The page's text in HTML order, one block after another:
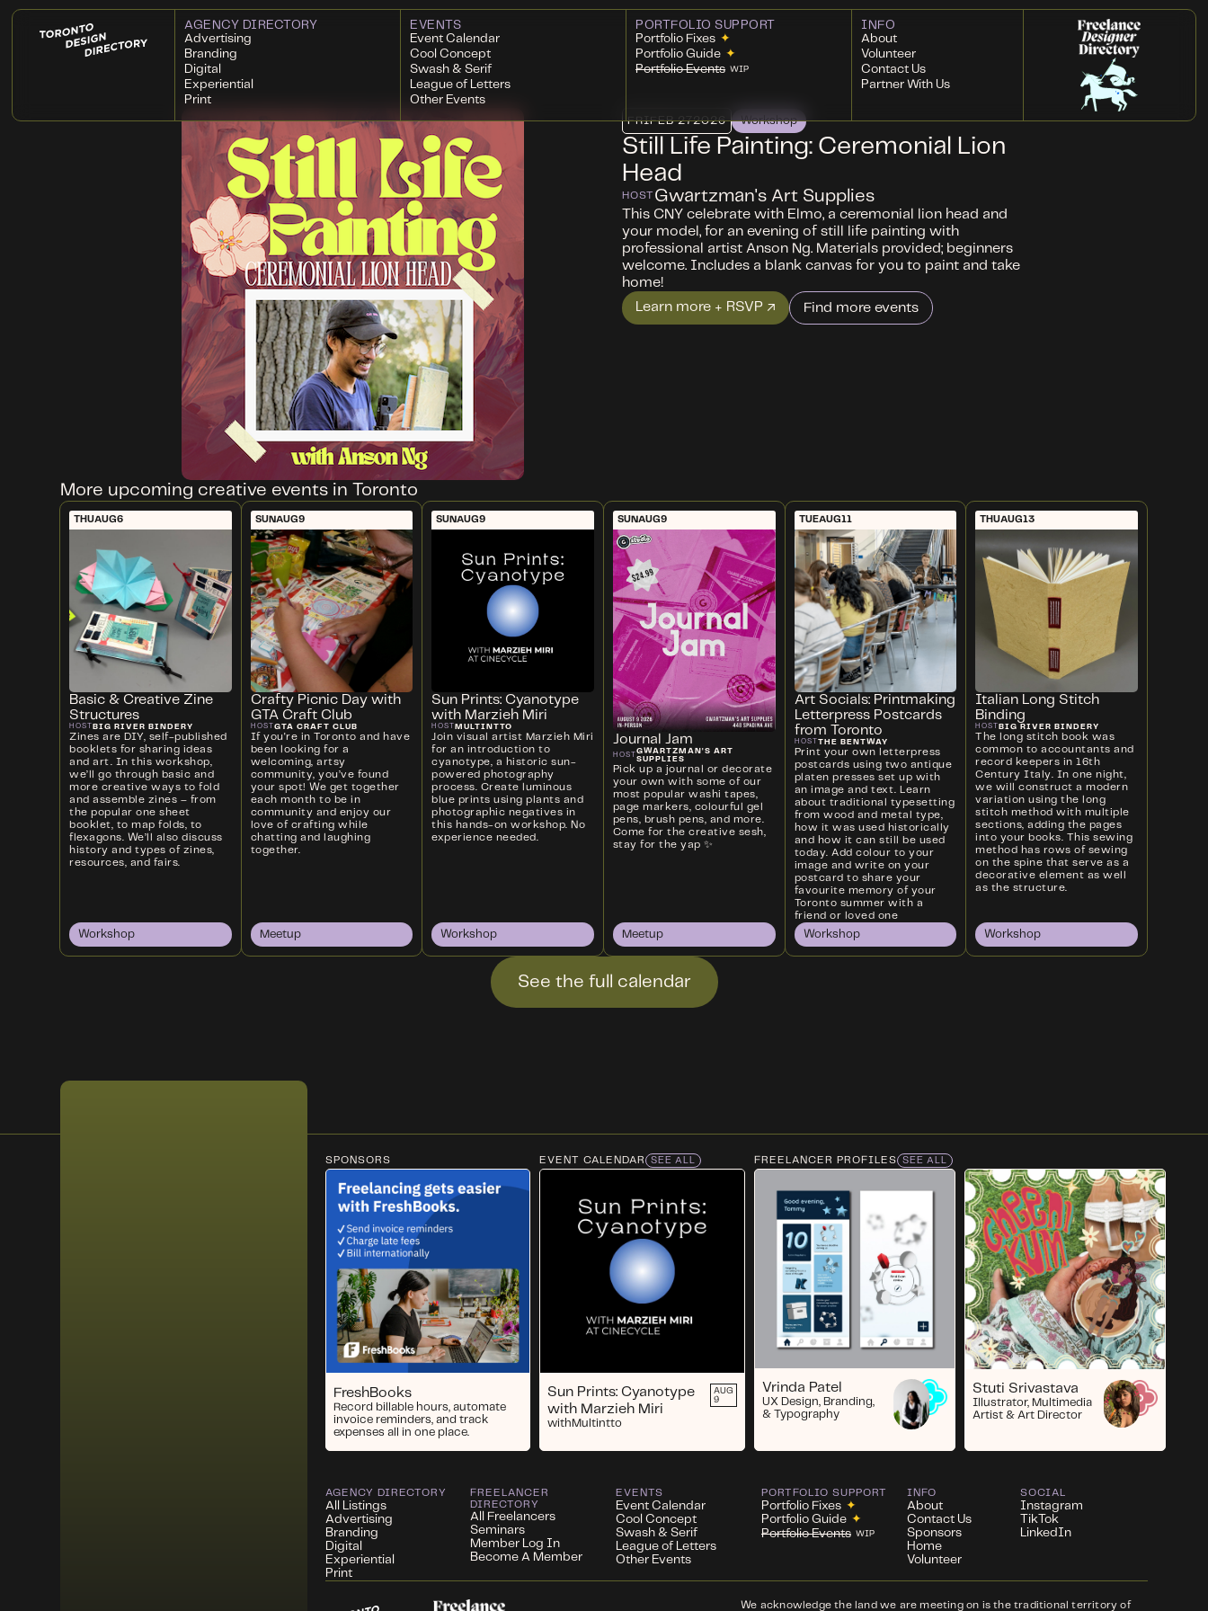
AGENCY DIRECTORY
Advertising
Branding
Digital
Experiential
Print
EVENTS
Event Calendar
Cool Concept
Swash & Serif
League of Letters
Other Events
PORTFOLIO SUPPORT
Portfolio Fixes ✦
Portfolio Guide ✦
Portfolio Events WIP
INFO
About
Volunteer
Contact Us
Partner With Us
FRIFEB 272026 Workshop
Still Life Painting: Ceremonial Lion
Head
HOST Gwartzman's Art Supplies
This CNY celebrate with Elmo, a ceremonial lion head and
your model, for an evening of still life painting with
professional artist Anson Ng. Materials provided; beginners
welcome. Includes a blank canvas for you to paint and take
home!
Learn more + RSVP ↗
Find more events
More upcoming creative events in Toronto
THUAUG6
Basic & Creative Zine
Structures
HOST BIG RIVER BINDERY
Zines are DIY, self-published
booklets for sharing ideas
and art. In this workshop,
we’ll go through basic and
more creative ways to fold
and assemble zines – from
the popular one sheet
booklet, to map folds, to
flexagons. We’ll also discuss
history and types of zines,
resources, and fairs.
Workshop
SUNAUG9
Crafty Picnic Day with
GTA Craft Club
HOST GTA CRAFT CLUB
If you're in Toronto and have
been looking for a
welcoming, artsy
community, you’ve found
your spot! We get together
each month to be in
community and enjoy our
love of crafting while
chatting and laughing
together.
Meetup
SUNAUG9
Sun Prints: Cyanotype
with Marzieh Miri
HOST MULTINTTO
Join visual artist Marzieh Miri
for an introduction to
cyanotype, a historic sun-
powered photography
process. Create luminous
blue prints using plants and
photographic negatives in
this hands-on workshop. No
experience needed.
Workshop
SUNAUG9
Journal Jam
HOST GWARTZMAN'S ART
SUPPLIES
Pick up a journal or decorate
your own with some of our
most popular washi tapes,
page markers, colourful gel
pens, brush pens, and more.
Come for the creative sesh,
stay for the yap ✨
Meetup
TUEAUG11
Art Socials: Printmaking
Letterpress Postcards
from Toronto
HOST THE BENTWAY
Print your own letterpress
postcards using two antique
platen presses set up with
an image and text. Learn
about traditional typesetting
from wood and metal type,
how it was used historically
and how it can still be used
today. Add colour to your
image and write on your
postcard to share your
favourite memory of your
Toronto summer with a
friend or loved one
Workshop
THUAUG13
Italian Long Stitch
Binding
HOST BIG RIVER BINDERY
The long stitch book was
common to accountants and
record keepers in 16th
Century Italy. In one night,
we will construct a modern
variation using the long
stitch method with multiple
sections, adding the pages
into your books. This sewing
method has rows of sewing
on the spine that serve as a
decorative element as well
as the structure.
Workshop
See the full calendar
SPONSORS
FreshBooks
Record billable hours, automate
invoice reminders, and track
expenses all in one place.
EVENT CALENDAR SEE ALL
Sun Prints: Cyanotype
with Marzieh Miri
with Multintto
AUG
9
FREELANCER PROFILES SEE ALL
Vrinda Patel
UX Design, Branding,
& Typography
Stuti Srivastava
Illustrator, Multimedia
Artist & Art Director
AGENCY DIRECTORY
All Listings
Advertising
Branding
Digital
Experiential
Print
FREELANCER
DIRECTORY
All Freelancers
Seminars
Member Log In
Become A Member
EVENTS
Event Calendar
Cool Concept
Swash & Serif
League of Letters
Other Events
PORTFOLIO SUPPORT
Portfolio Fixes ✦
Portfolio Guide ✦
Portfolio Events WIP
INFO
About
Contact Us
Sponsors
Home
Volunteer
SOCIAL
Instagram
TikTok
LinkedIn
We acknowledge the land we are meeting on is the traditional territory of